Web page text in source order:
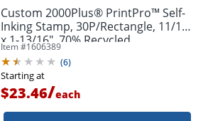
Custom 2000Plus® PrintPro™ Self-
Inking Stamp, 30P/Rectangle, 11/16"
x 1-13/16", 70% Recycled
Item #1606389
(6)
Starting at
$23.46/each